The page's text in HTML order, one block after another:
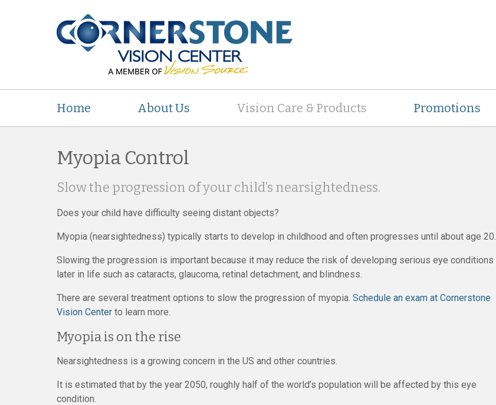
Home About Us Vision Care & Products Promotions
Myopia Control
Slow the progression of your child’s nearsightedness.
Does your child have difficulty seeing distant objects?
Myopia (nearsightedness) typically starts to develop in childhood and often progresses until about age 20.
Slowing the progression is important because it may reduce the risk of developing serious eye conditions
later in life such as cataracts, glaucoma, retinal detachment, and blindness.
There are several treatment options to slow the progression of myopia. Schedule an exam at Cornerstone
Vision Center to learn more.
Myopia is on the rise
Nearsightedness is a growing concern in the US and other countries.
It is estimated that by the year 2050, roughly half of the world’s population will be affected by this eye
condition.